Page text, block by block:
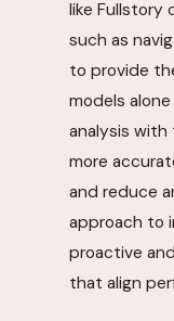
like Fullstory
such as
to provide
models
analysis with
more
and reduce
approach to
proactive
that align